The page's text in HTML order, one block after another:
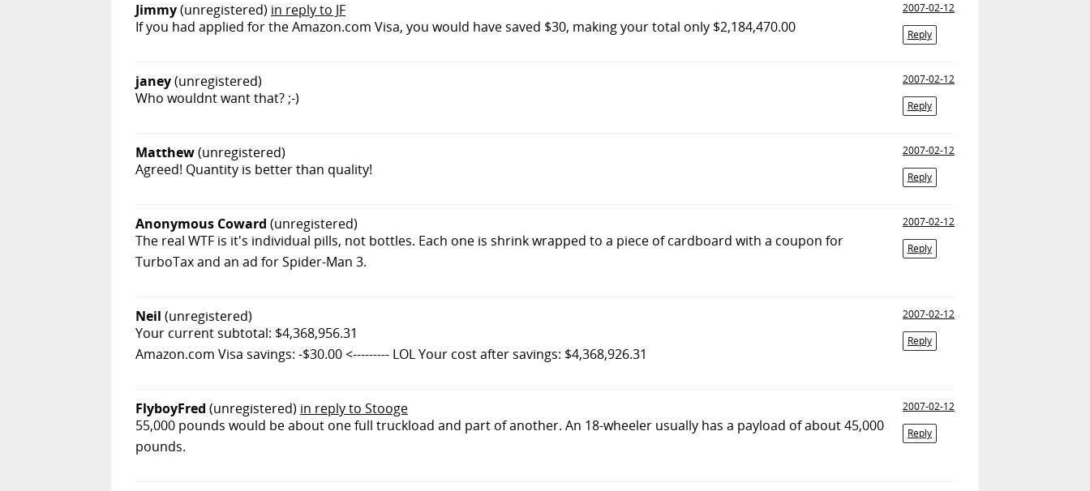
Jimmy(unregistered) in reply to JF
2007-02-12
Reply
If you had applied for the Amazon.com Visa, you would have saved $30, making your total only $2,184,470.00
janey(unregistered)
2007-02-12
Reply
Who wouldnt want that? ;-)
Matthew(unregistered)
2007-02-12
Reply
Agreed! Quantity is better than quality!
Anonymous Coward (unregistered)
2007-02-12
Reply
The real WTF is it's individual pills, not bottles. Each one is shrink wrapped to a piece of cardboard with a coupon for
TurboTax and an ad for Spider-Man 3.
Neil (unregistered)
2007-02-12
Reply
Your current subtotal: $4,368,956.31
Amazon.com Visa savings: -$30.00 <--------- LOL Your cost after savings: $4,368,926.31
FlyboyFred (unregistered) in reply to Stooge
2007-02-12
Reply
55,000 pounds would be about one full truckload and part of another. An 18-wheeler usually has a payload of about 45,000
pounds.